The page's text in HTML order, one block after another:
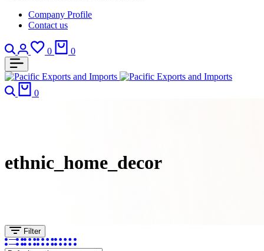
Company Profile
Contact us
Search
Login
0
Wishlist
0
Search
0
ethnic_home_decor
Filter